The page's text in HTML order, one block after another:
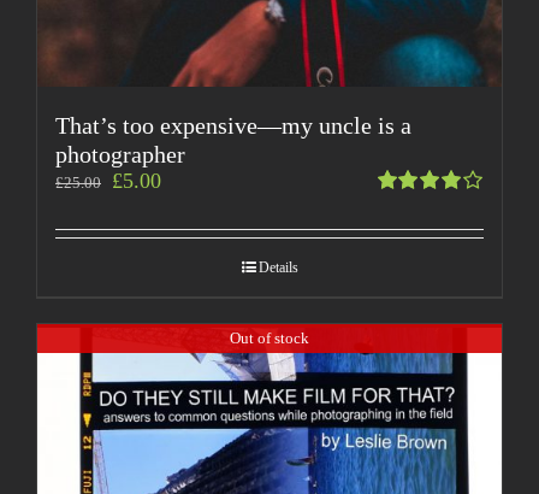
That’s too expensive—my uncle is a
photographer
4.00
£25.00 £5.00
Details
Out of stock